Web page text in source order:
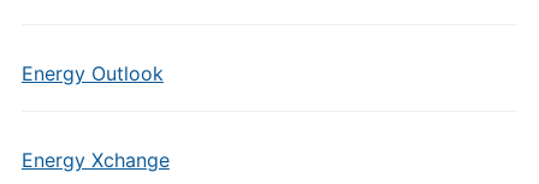
Energy Outlook
Energy Xchange